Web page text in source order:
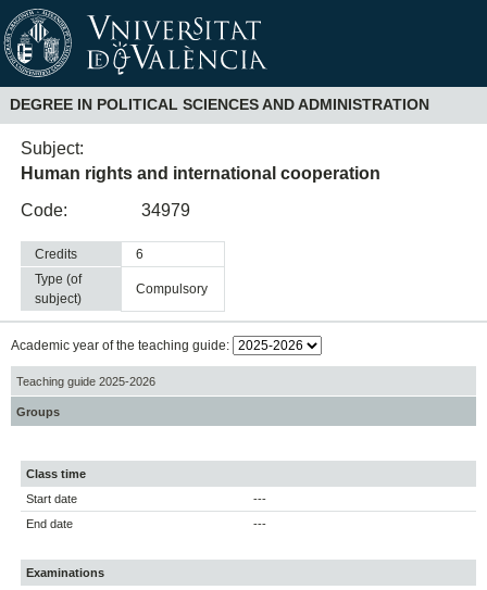
DEGREE IN POLITICAL SCIENCES AND ADMINISTRATION
Subject:
Human rights and international cooperation
Code:
34979
Credits
6
Type (of
subject)
compulsory
Academic year of the teaching guide:
Teaching guide 2025-2026
Groups
Class time
Start date
---
End date
---
Examinations